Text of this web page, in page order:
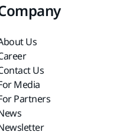
Us
Us
Media
Partners